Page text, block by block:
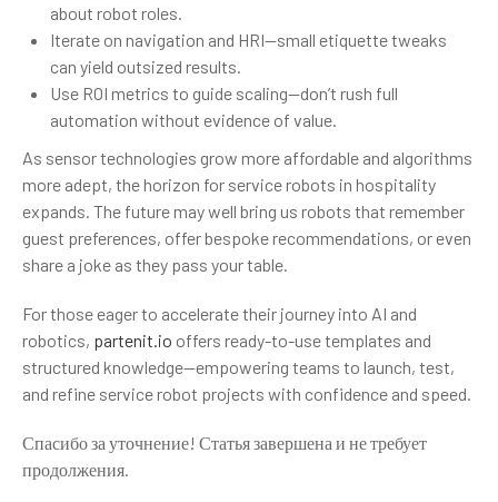
about robot roles.
Iterate on navigation and HRI—small etiquette tweaks
can yield outsized results.
Use ROI metrics to guide scaling—don’t rush full
automation without evidence of value.
As sensor technologies grow more affordable and algorithms
more adept, the horizon for service robots in hospitality
expands. The future may well bring us robots that remember
guest preferences, offer bespoke recommendations, or even
share a joke as they pass your table.
For those eager to accelerate their journey into AI and
robotics, partenit.io offers ready-to-use templates and
structured knowledge—empowering teams to launch, test,
and refine service robot projects with confidence and speed.
Спасибо за уточнение! Статья завершена и не требует
продолжения.